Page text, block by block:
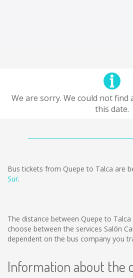
We are sorry. We could not
this date.
Bus tickets from Quepe to Talca are
Sur.
The distance between Quepe to Talca
choose between the services Salón
dependent on the bus company you
Information about the